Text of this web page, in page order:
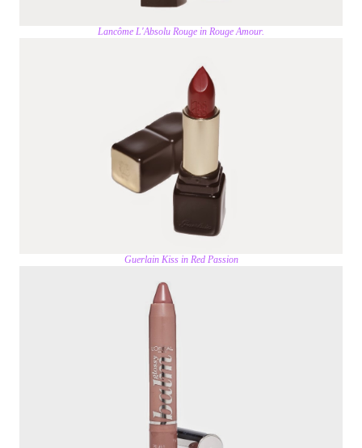
Lancôme L'Absolu Rouge in Rouge Amour.
Guerlain Kiss in Red Passion